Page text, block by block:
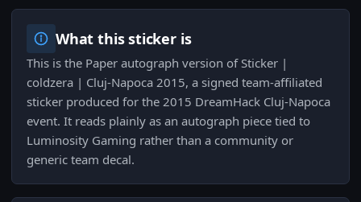
What this sticker is
This is the Paper autograph version of Sticker |
coldzera | Cluj-Napoca 2015, a signed team-affiliated
sticker produced for the 2015 DreamHack Cluj-Napoca
event. It reads plainly as an autograph piece tied to
Luminosity Gaming rather than a community or
generic team decal.